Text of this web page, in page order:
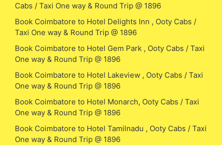
Cabs / Taxi One way & Round Trip @ 1896
Book Coimbatore to Hotel Delights Inn , Ooty Cabs /
Taxi One way & Round Trip @ 1896
Book Coimbatore to Hotel Gem Park , Ooty Cabs / Taxi
One way & Round Trip @ 1896
Book Coimbatore to Hotel Lakeview , Ooty Cabs / Taxi
One way & Round Trip @ 1896
Book Coimbatore to Hotel Monarch, Ooty Cabs / Taxi
One way & Round Trip @ 1896
Book Coimbatore to Hotel Tamilnadu , Ooty Cabs / Taxi
One way & Round Trip @ 1896